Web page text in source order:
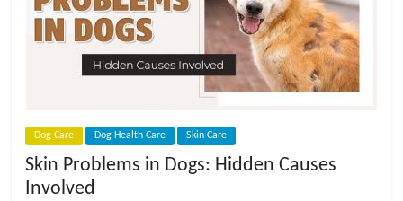
Dog Care Dog Health Care Skin Care
Skin Problems in Dogs: Hidden Causes
Involved